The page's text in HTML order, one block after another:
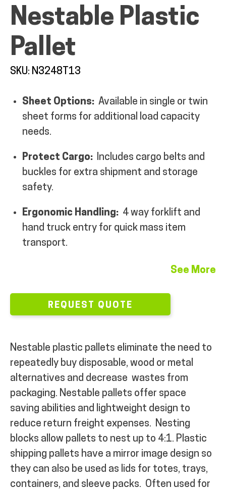
MY ACCOUNT
Nestable Plastic
Pallet
SKU: N3248T13
Sheet Options: Available in single or twin
sheet forms for additional load capacity
needs.
Protect Cargo:
Includes cargo belts and
buckles for extra shipment and storage
safety.
Ergonomic Handling: 4 way forklift and
hand truck entry for quick mass item
transport.
See More
REQUEST QUOTE
Nestable plastic pallets eliminate the need to
repeatedly buy disposable, wood or metal
alternatives and decrease wastes from
packaging. Nestable pallets offer space
saving abilities and lightweight design to
reduce return freight expenses. Nesting
blocks allow pallets to nest up to 4:1. Plastic
shipping pallets have a mirror image design so
they can also be used as lids for totes, trays,
containers, and sleeve packs. Often used for